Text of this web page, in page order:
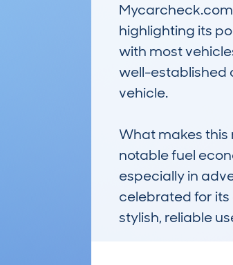
highlighting its
with most
well-established
vehicle.
What makes this
notable fuel
especially in
celebrated for its
stylish, reliable